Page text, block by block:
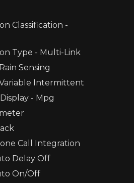
Classification -
Type - Multi-Link
Sensing
Intermittent
- Mpg
Call Integration
Delay Off
On/Off